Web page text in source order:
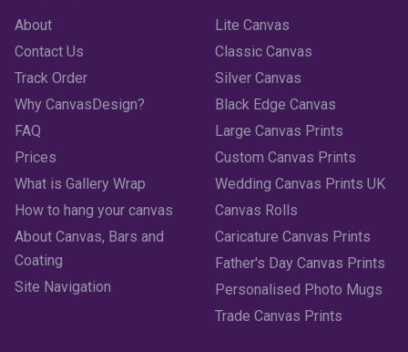
About
Contact Us
Track Order
Why CanvasDesign?
FAQ
Prices
What is Gallery Wrap
How to hang your canvas
About Canvas, Bars and
Coating
Site Navigation
Lite Canvas
Classic Canvas
Silver Canvas
Black Edge Canvas
Large Canvas Prints
Custom Canvas Prints
Wedding Canvas Prints UK
Canvas Rolls
Caricature Canvas Prints
Father's Day Canvas Prints
Personalised Photo Mugs
Trade Canvas Prints